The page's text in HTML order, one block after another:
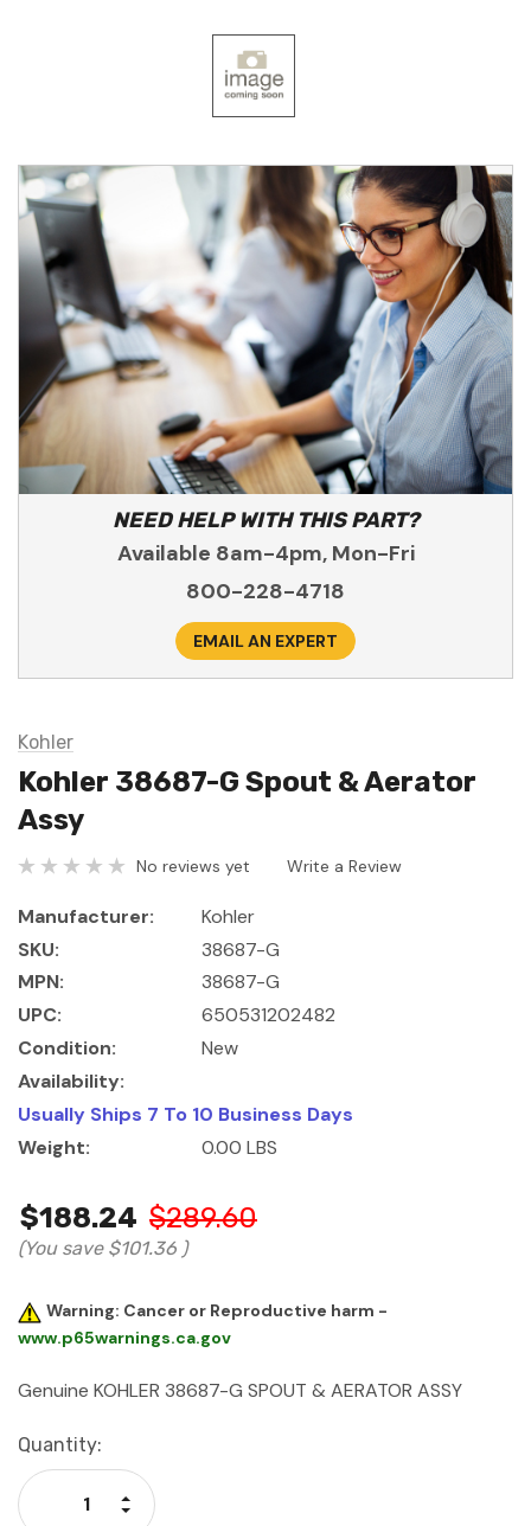
NEED HELP WITH THIS PART?
Available 8am-4pm, Mon-Fri
800-228-4718
EMAIL AN EXPERT
Kohler
Kohler 38687-G Spout & Aerator
Assy
No reviews yet Write a Review
Manufacturer:
Kohler
SKU:
38687-G
MPN:
38687-G
UPC:
650531202482
Condition:
New
Availability:
Usually Ships 7 To 10 Business Days
Weight:
0.00 LBS
$188.24 $289.60
(You save $101.36 )
Warning: Cancer or Reproductive harm -
www.p65warnings.ca.gov
Genuine KOHLER 38687-G SPOUT & AERATOR ASSY
Current
Stock:
Quantity:
Decrease Quantity:
Increase Quantity: